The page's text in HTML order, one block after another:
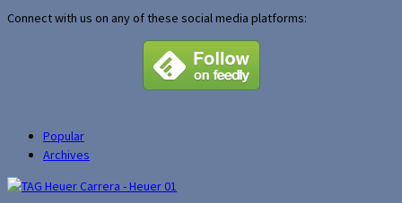
Connect with us on any of these social media platforms:
Popular
Archives